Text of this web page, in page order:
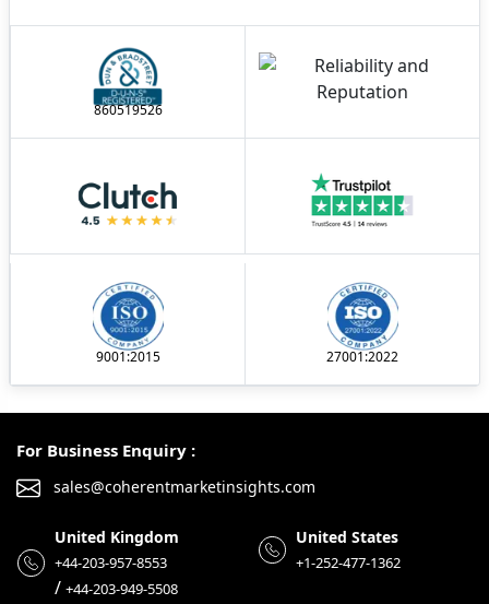
860519526
9001:2015 27001:2022
For Business Enquiry :
sales@coherentmarketinsights.com
United Kingdom
+44-203-957-8553
/ +44-203-949-5508
United States
+1-252-477-1362